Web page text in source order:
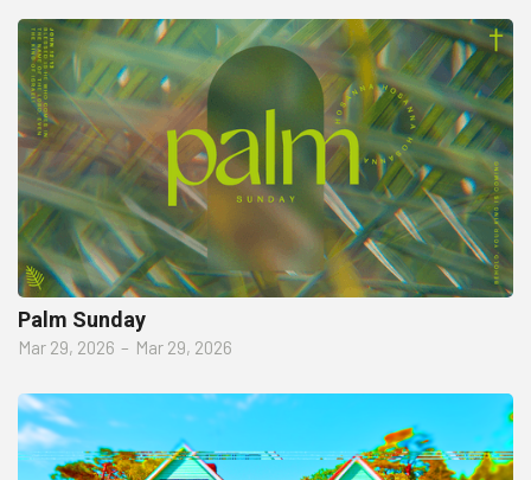
Palm Sunday
Mar 29, 2026 – Mar 29, 2026